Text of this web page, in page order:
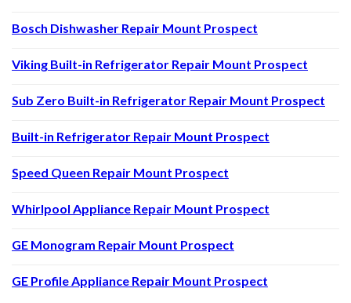
Bosch Dishwasher Repair Mount Prospect
Viking Built-in Refrigerator Repair Mount Prospect
Sub Zero Built-in Refrigerator Repair Mount Prospect
Built-in Refrigerator Repair Mount Prospect
Speed Queen Repair Mount Prospect
Whirlpool Appliance Repair Mount Prospect
GE Monogram Repair Mount Prospect
GE Profile Appliance Repair Mount Prospect